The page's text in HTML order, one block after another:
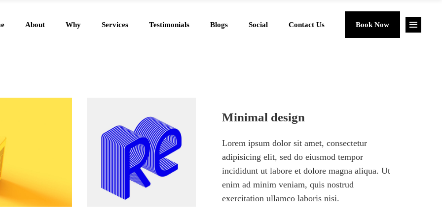
About Why Services Testimonials Blogs Social Contact Us Book Now
Minimal design
Lorem ipsum dolor sit amet, consectetur
adipisicing elit, sed do eiusmod tempor
incididunt ut labore et dolore magna aliqua. Ut
enim ad minim veniam, quis nostrud
exercitation ullamco laboris nisi.